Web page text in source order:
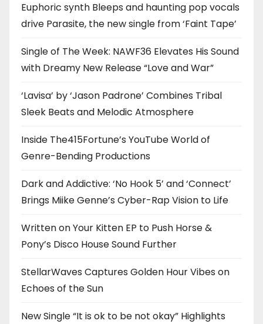
Euphoric synth Bleeps and haunting pop vocals
drive Parasite, the new single from ‘Faint Tape’
Single of The Week: NAWF36 Elevates His Sound
with Dreamy New Release “Love and War”
‘Lavisa’ by ‘Jason Padrone’ Combines Tribal
Sleek Beats and Melodic Atmosphere
Inside The415Fortune’s YouTube World of
Genre-Bending Productions
Dark and Addictive: ‘No Hook 5’ and ‘Connect’
Brings Miike Genne’s Cyber-Rap Vision to Life
Written on Your Kitten EP to Push Horse &
Pony’s Disco House Sound Further
StellarWaves Captures Golden Hour Vibes on
Echoes of the Sun
New Single “It is ok to be not okay” Highlights